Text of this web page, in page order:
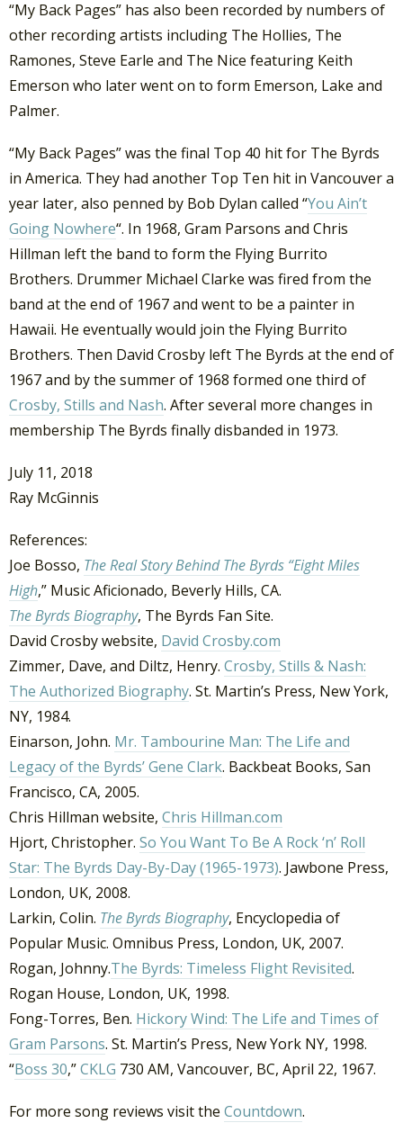
“My Back Pages” has also been recorded by numbers of
other recording artists including The Hollies, The
Ramones, Steve Earle and The Nice featuring Keith
Emerson who later went on to form Emerson, Lake and
Palmer.
“My Back Pages” was the final Top 40 hit for The Byrds
in America. They had another Top Ten hit in Vancouver a
year later, also penned by Bob Dylan called “You Ain’t
Going Nowhere“. In 1968, Gram Parsons and Chris
Hillman left the band to form the Flying Burrito
Brothers. Drummer Michael Clarke was fired from the
band at the end of 1967 and went to be a painter in
Hawaii. He eventually would join the Flying Burrito
Brothers. Then David Crosby left The Byrds at the end of
1967 and by the summer of 1968 formed one third of
Crosby, Stills and Nash. After several more changes in
membership The Byrds finally disbanded in 1973.
July 11, 2018
Ray McGinnis
References:
Joe Bosso, The Real Story Behind The Byrds “Eight Miles
High,” Music Aficionado, Beverly Hills, CA.
The Byrds Biography, The Byrds Fan Site.
David Crosby website, David Crosby.com
Zimmer, Dave, and Diltz, Henry. Crosby, Stills & Nash:
The Authorized Biography. St. Martin’s Press, New York,
NY, 1984.
Einarson, John. Mr. Tambourine Man: The Life and
Legacy of the Byrds’ Gene Clark. Backbeat Books, San
Francisco, CA, 2005.
Chris Hillman website, Chris Hillman.com
Hjort, Christopher. So You Want To Be A Rock ‘n’ Roll
Star: The Byrds Day-By-Day (1965-1973). Jawbone Press,
London, UK, 2008.
Larkin, Colin. The Byrds Biography, Encyclopedia of
Popular Music. Omnibus Press, London, UK, 2007.
Rogan, Johnny.The Byrds: Timeless Flight Revisited.
Rogan House, London, UK, 1998.
Fong-Torres, Ben. Hickory Wind: The Life and Times of
Gram Parsons. St. Martin’s Press, New York NY, 1998.
“Boss 30,”CKLG 730 AM, Vancouver, BC, April 22, 1967.
For more song reviews visit the Countdown.